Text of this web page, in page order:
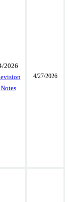
2026
Notes
4/27/2026